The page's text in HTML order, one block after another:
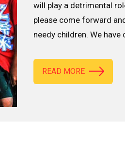
will play a detrimental
please come forward
needy children. We
READ MORE